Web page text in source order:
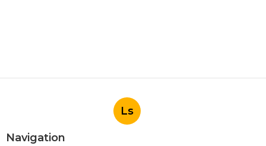
Ls
Navigation